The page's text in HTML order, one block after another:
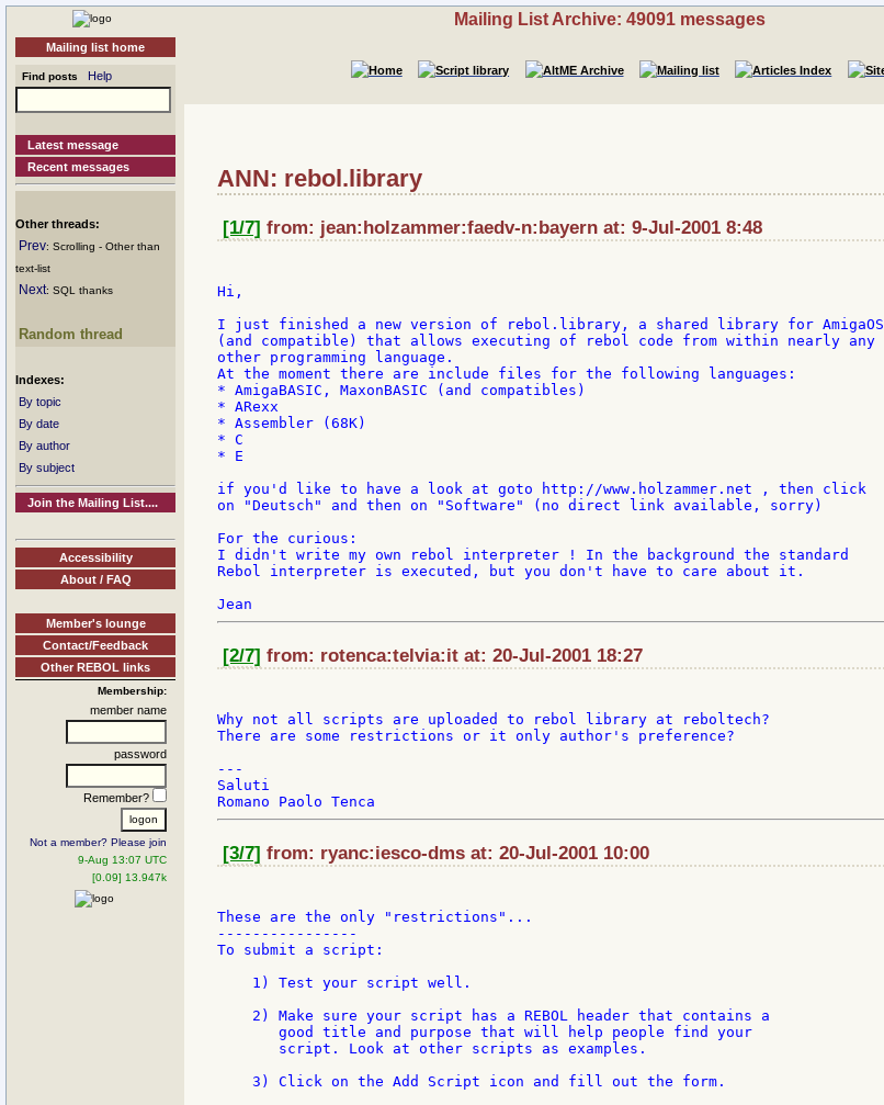
Mailing list home
Find posts Help
Latest message
Recent messages
Other threads:
Prev: Scrolling - Other than
text-list
Next: SQL thanks
Random thread
Indexes:
By topic
By date
By author
By subject
Join the Mailing List....
Accessibility
About / FAQ
Member's lounge
Contact/Feedback
Other REBOL links
Membership:
member name
password
Remember?
Not a member? Please join
9-Aug 13:07 UTC
[0.09] 13.947k
Mailing List Archive: 49091 messages
ANN: rebol.library
[1/7] from: jean:holzammer:faedv-n:bayern at: 9-Jul-2001 8:48
Hi,
I just finished a new version of rebol.library, a shared library for AmigaOS
(and compatible) that allows executing of rebol code from within nearly any
other programming language.
At the moment there are include files for the following languages:
* AmigaBASIC, MaxonBASIC (and compatibles)
* ARexx
* Assembler (68K)
* C
* E
if you'd like to have a look at goto http://www.holzammer.net , then click
on "Deutsch" and then on "Software" (no direct link available, sorry)
For the curious:
I didn't write my own rebol interpreter ! In the background the standard
Rebol interpreter is executed, but you don't have to care about it.
[2/7] from: rotenca:telvia:it at: 20-Jul-2001 18:27
Why not all scripts are uploaded to rebol library at reboltech?
There are some restrictions or it only author's preference?
---
Saluti
[3/7] from: ryanc:iesco-dms at: 20-Jul-2001 10:00
These are the only "restrictions"...
----------------
To submit a script:
    1) Test your script well.
    2) Make sure your script has a REBOL header that contains a
       good title and purpose that will help people find your
       script. Look at other scripts as examples.
    3) Click on the Add Script icon and fill out the form.